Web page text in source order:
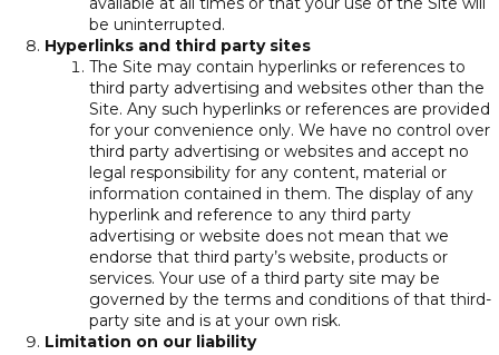
be uninterrupted.
Hyperlinks and third party sites
The Site may contain hyperlinks or references to
third party advertising and websites other than the
Site. Any such hyperlinks or references are provided
for your convenience only. We have no control over
third party advertising or websites and accept no
legal responsibility for any content, material or
information contained in them. The display of any
hyperlink and reference to any third party
advertising or website does not mean that we
endorse that third party’s website, products or
services. Your use of a third party site may be
governed by the terms and conditions of that third-
party site and is at your own risk.
Limitation on our liability